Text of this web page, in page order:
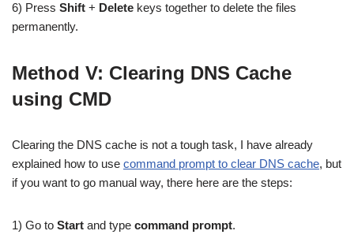
6) Press Shift + Delete keys together to delete the files
permanently.
Method V: Clearing DNS Cache
using CMD
Clearing the DNS cache is not a tough task, I have already
explained how to use command prompt to clear DNS cache, but
if you want to go manual way, there here are the steps:
1) Go to Start and type command prompt.